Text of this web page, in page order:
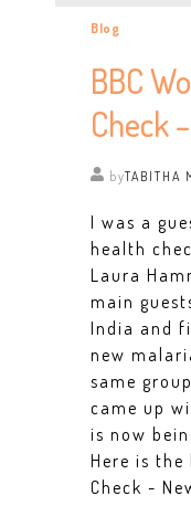
Blog
BBC
Check
byTABITHA
I was a
health
Laura
main
India and
new
same
came up
is now
Here is
Check -